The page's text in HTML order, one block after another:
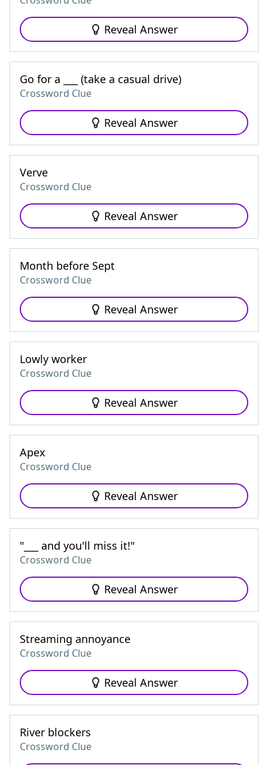
Reveal Answer
Go for a ___ (take a casual drive)
Crossword Clue
Reveal Answer
Verve
Crossword Clue
Reveal Answer
Month before Sept
Crossword Clue
Reveal Answer
Lowly worker
Crossword Clue
Reveal Answer
Apex
Crossword Clue
Reveal Answer
"___ and you'll miss it!"
Crossword Clue
Reveal Answer
Streaming annoyance
Crossword Clue
Reveal Answer
River blockers
Crossword Clue